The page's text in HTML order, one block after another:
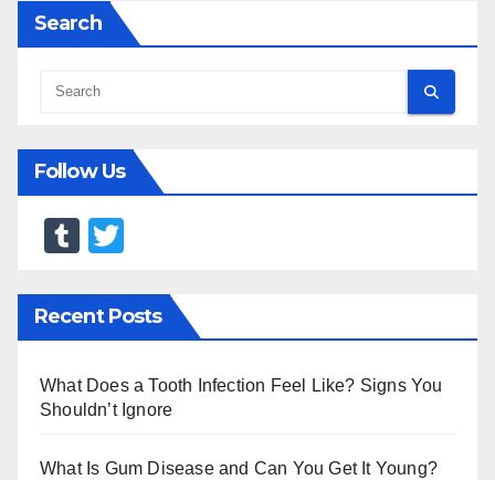
Search
Follow Us
T
m
bl
r
tt
er
Recent Posts
What Does a Tooth Infection Feel Like? Signs You
Shouldn’t Ignore
What Is Gum Disease and Can You Get It Young?